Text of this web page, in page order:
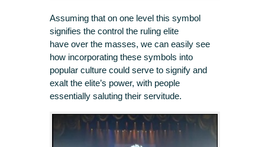
Assuming that on one level this symbol
signifies the control the ruling elite
have over the masses, we can easily see
how incorporating these symbols into
popular culture could serve to signify and
exalt the elite’s power, with people
essentially saluting their servitude.